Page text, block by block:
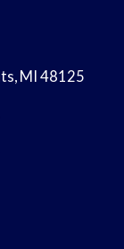
MI 48125